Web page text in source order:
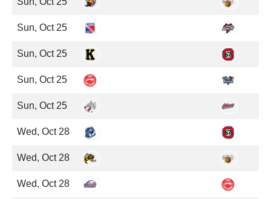
Sun, Oct 25
Sun, Oct 25
Sun, Oct 25
Sun, Oct 25
Wed, Oct 28
Wed, Oct 28
Wed, Oct 28